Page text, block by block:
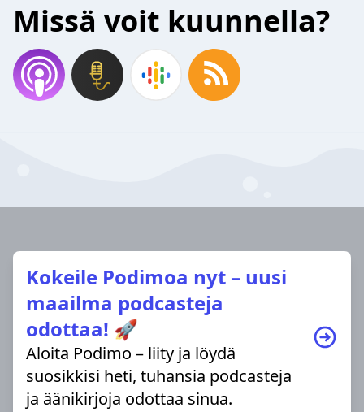
Missä voit kuunnella?
Kokeile Podimoa nyt – uusi
maailma podcasteja
odottaa! 🚀
Aloita Podimo – liity ja löydä
suosikkisi heti, tuhansia podcasteja
ja äänikirjoja odottaa sinua.